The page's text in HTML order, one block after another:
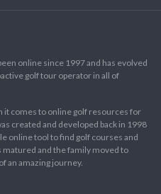
online since 1997 and has evolved
golf tour operator in all of
it comes to online golf resources for
created and developed back in 1998
online tool to find golf courses and
and the family moved to
an amazing journey.